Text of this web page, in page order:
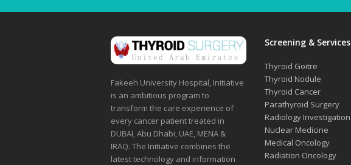
Fakeeh University Hospital, Initiative
is an ambitious program to
transform the care experience of
every cancer patient treated in
DUBAI, Abu Dhabi, UAE, MENA &
IRAQ. The Initiative combines the
latest technology and information
Screening & Services
Thyroid Goitre
Thyroid Nodule
Thyroid Cancer
Parathyroid Surgery
Radiology Investigation
Nuclear Medicine
Medical Oncology
Radiation Oncology